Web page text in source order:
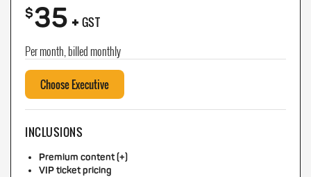
$35+ GST
Per month, billed monthly
Choose Executive
INCLUSIONS
Premium content (+)
VIP ticket pricing